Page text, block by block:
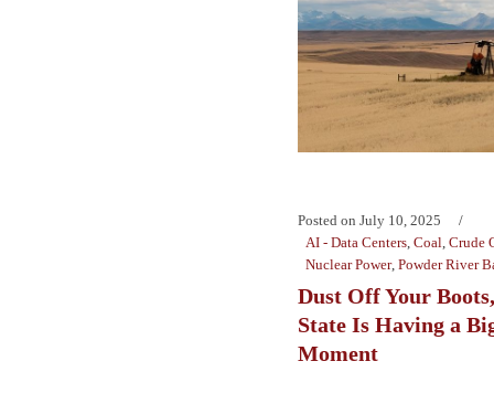
Posted on July 10, 2025
AI - Data Centers, Coal, Crude
Nuclear Power, Powder River
Dust Off Your
State Is Having a
Moment